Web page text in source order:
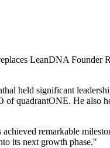
LeanDNA
held significant
quadrantONE. He also
remarkable
its next growth phase."